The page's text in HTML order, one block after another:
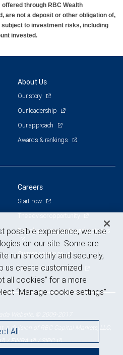
through RBC Wealth
are not a deposit or other obligation of,
subject to investment risks, including
invested.
About Us
Our story
Our leadership
Our approach
Awards & rankings
Careers
Start now
Branch and corporate professionals
Current openings
Advertising and cookies
a division of RBC Capital Markets, LLC,
FINRA SIPC
possible experience, we use
on our site. Some are
run smoothly and securely,
us create customized
all cookies” for a more
“Manage cookie settings”
All